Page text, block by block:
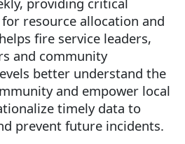
resource allocation and
fire service leaders,
and community
better understand the
and empower local
timely data to
prevent future incidents.